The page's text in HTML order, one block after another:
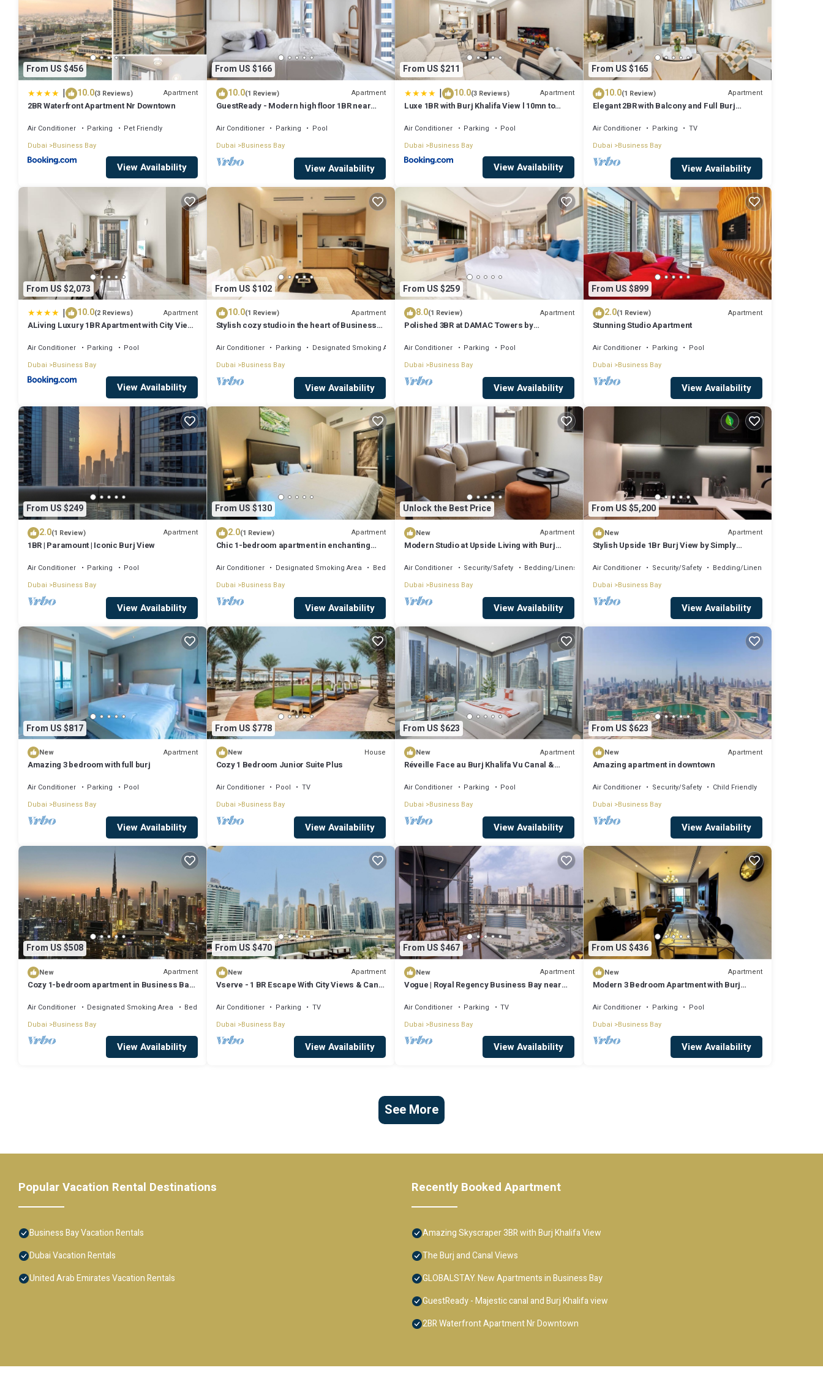
From US $456
| 10.0(3 Reviews) Apartment
2BR Waterfront Apartment Nr Downtown
Air Conditioner Parking
Pet Friendly
Dubai
Business Bay
View Availability
From US $166
10.0(1 Review) Apartment
GuestReady - Modern high floor 1BR near
Air Conditioner Parking
Pool
Dubai Business Bay
View Availability
From US $211
| 10.0(3 Reviews) Apartment
Luxe 1BR with Burj Khalifa View l 10mn to
Air Conditioner Parking
Pool
Dubai
Business Bay
View Availability
From US $165
10.0(1 Review) Apartment
Elegant 2BR with Balcony and Full Burj
Air Conditioner Parking
TV
Dubai Business Bay
View Availability
From US $2,073
| 10.0(2 Reviews) Apartment
ALiving Luxury 1BR Apartment with City View I
Air Conditioner Parking
Pool
Dubai
Business Bay
View Availability
From US $102
10.0(1 Review) Apartment
Stylish cozy studio in the heart of Business
Air Conditioner Parking
Designated Smoking Area
Dubai Business Bay
View Availability
From US $259
8.0(1 Review) Apartment
Polished 3BR at DAMAC Towers by
Air Conditioner Parking
Pool
Dubai
Business Bay
View Availability
From US $899
2.0(1 Review) Apartment
Stunning Studio Apartment
Air Conditioner Parking
Pool
Dubai Business Bay
View Availability
From US $249
2.0(1 Review) Apartment
1BR | Paramount | Iconic Burj View
Air Conditioner Parking
Pool
Dubai
Business Bay
View Availability
From US $130
2.0(1 Review) Apartment
Chic 1-bedroom apartment in enchanting
Air Conditioner Designated Smoking Area
Bedding/Linens
Dubai Business Bay
View Availability
Unlock the Best Price
New Apartment
Modern Studio at Upside Living with Burj
Air Conditioner Security/Safety
Bedding/Linens
Dubai
Business Bay
View Availability
From US $5,200
New Apartment
Stylish Upside 1Br Burj View by Simply
Air Conditioner Security/Safety
Bedding/Linens
Dubai Business Bay
View Availability
From US $817
New Apartment
Amazing 3 bedroom with full burj
Air Conditioner Parking
Pool
Dubai
Business Bay
View Availability
From US $778
New House
Cozy 1 Bedroom Junior Suite Plus
Air Conditioner Pool
TV
Dubai Business Bay
View Availability
From US $623
New Apartment
Réveille Face au Burj Khalifa Vu Canal &
Air Conditioner Parking
Pool
Dubai
Business Bay
View Availability
From US $623
New Apartment
Amazing apartment in downtown
Air Conditioner Security/Safety
Child Friendly
Dubai Business Bay
View Availability
From US $508
New Apartment
Cozy 1-bedroom apartment in Business Bay,
Air Conditioner Designated Smoking Area
Bedding/Linens
Dubai
Business Bay
View Availability
From US $470
New Apartment
Vserve - 1 BR Escape With City Views & Canal
Air Conditioner Parking
TV
Dubai Business Bay
View Availability
From US $467
New Apartment
Vogue | Royal Regency Business Bay near
Air Conditioner Parking
TV
Dubai
Business Bay
View Availability
From US $436
New Apartment
Modern 3 Bedroom Apartment with Burj
Delight
Air Conditioner Parking
Pool
Dubai Business Bay
View Availability
See More
Popular Vacation Rental Destinations
Business Bay Vacation Rentals
Dubai Vacation Rentals
United Arab Emirates Vacation Rentals
Recently Booked Apartment
Amazing Skyscraper 3BR with Burj Khalifa View
The Burj and Canal Views
GLOBALSTAY. New Apartments in Business Bay
GuestReady - Majestic canal and Burj Khalifa view
2BR Waterfront Apartment Nr Downtown